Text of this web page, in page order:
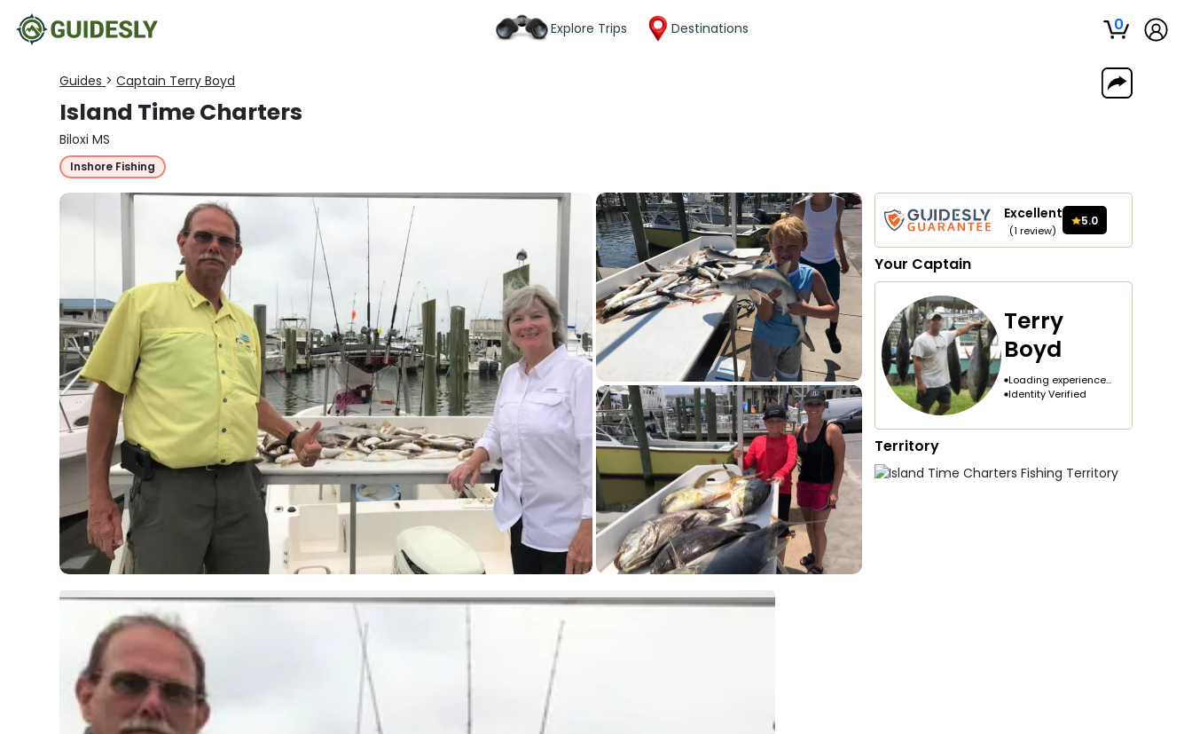
Explore Trips Destinations 0
Guides > Captain Terry Boyd
Island Time Charters
Biloxi MS
Inshore Fishing
Excellent
(1 review)
5.0
Your Captain
Terry
Boyd
Loading experience...
Identity Verified
Territory